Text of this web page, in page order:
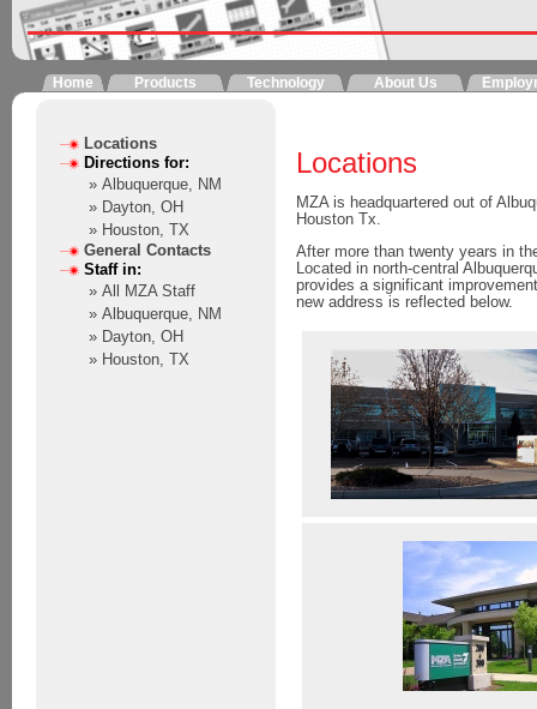
Home Products Technology About Us
Locations
Directions for:
» Albuquerque, NM
» Dayton, OH
» Houston, TX
General Contacts
Staff in:
» All MZA Staff
» Albuquerque, NM
» Dayton, OH
» Houston, TX
Locations
MZA is headquartered out of
Houston Tx.
After more than twenty years in
Located in north-central
provides a significant
new address is reflected below.